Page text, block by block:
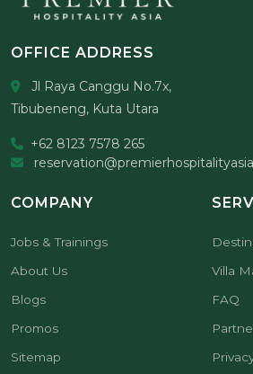
OFFICE ADDRESS
Jl Raya Canggu No.7x,
Tibubeneng, Kuta Utara
+62 8123 7578 265
COMPANY
Jobs & Trainings
About Us
Blogs
Promos
Sitemap
Villa
FAQ